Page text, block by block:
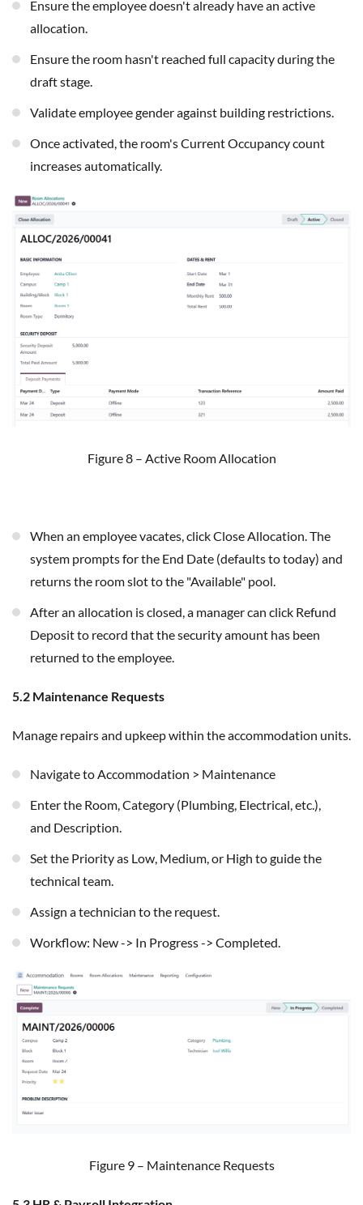
Ensure the employee doesn't already have an active
allocation.
Ensure the room hasn't reached full capacity during the
draft stage.
Validate employee gender against building restrictions.
Once activated, the room's Current Occupancy count
increases automatically.
Figure 8 – Active Room Allocation
When an employee vacates, click Close Allocation. The
system prompts for the End Date (defaults to today) and
returns the room slot to the "Available" pool.
After an allocation is closed, a manager can click Refund
Deposit to record that the security amount has been
returned to the employee.
5.2 Maintenance Requests
Manage repairs and upkeep within the accommodation units.
Navigate to Accommodation > Maintenance
Enter the Room, Category (Plumbing, Electrical, etc.),
and Description.
Set the Priority as Low, Medium, or High to guide the
technical team.
Assign a technician to the request.
Workflow: New -> In Progress -> Completed.
Figure 9 – Maintenance Requests